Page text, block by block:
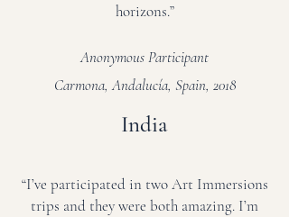
horizons.”
Anonymous Participant
Carmona, Andalucía, Spain, 2018
India
“I’ve participated in two Art Immersions
trips and they were both amazing. I’m